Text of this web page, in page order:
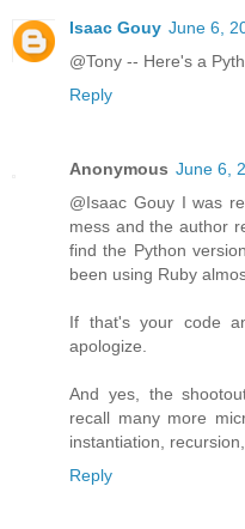
Isaac Gouy June 6,
@Tony -- Here's a
Reply
Anonymous June 6,
@Isaac Gouy I was
mess and the author
find the Python
been using Ruby
If that's your code
apologize.
And yes, the
recall many more
instantiation,
Reply